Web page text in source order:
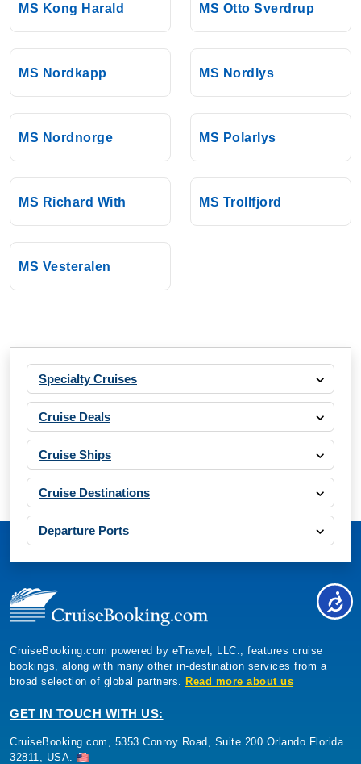
MS Kong Harald MS Otto Sverdrup
MS Nordkapp MS Nordlys
MS Nordnorge MS Polarlys
MS Richard With MS Trollfjord
MS Vesteralen
Specialty Cruises
Cruise Deals
Cruise Ships
Cruise Destinations
Departure Ports
CruiseBooking.com powered by eTravel, LLC., features cruise
bookings, along with many other in-destination services from a
broad selection of global partners. Read more about us
GET IN TOUCH WITH US:
CruiseBooking.com, 5353 Conroy Road, Suite 200 Orlando Florida
32811, USA.